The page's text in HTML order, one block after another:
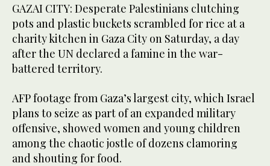
GAZAI CITY: Desperate Palestinians clutching
pots and plastic buckets scrambled for rice at a
charity kitchen in Gaza City on Saturday, a day
after the UN declared a famine in the war-
battered territory.
AFP footage from Gaza’s largest city, which Israel
plans to seize as part of an expanded military
offensive, showed women and young children
among the chaotic jostle of dozens clamoring
and shouting for food.